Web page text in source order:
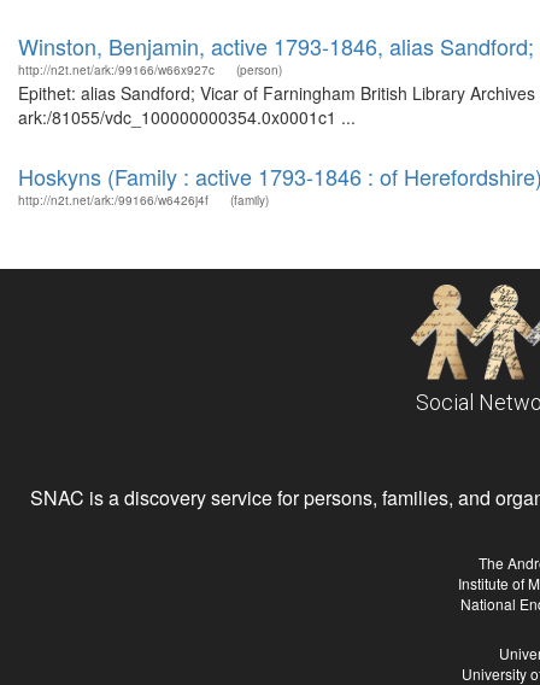
Winston, Benjamin, active 1793-1846, alias
http://n2t.net/ark:/99166/w66x927c (person)
Epithet: alias Sandford; Vicar of Farningham British Library
ark:/81055/vdc_100000000354.0x0001c1 ...
Hoskyns (Family : active 1793-1846 : of
http://n2t.net/ark:/99166/w6426j4f (family)
Social
SNAC is a discovery service for persons, families, and
The
Institute of
National
University